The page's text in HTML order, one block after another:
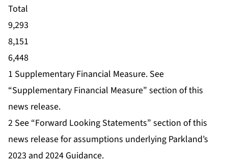
Total
9,293
8,151
6,448
1 Supplementary Financial Measure. See
“Supplementary Financial Measure” section of this
news release.
2 See “Forward Looking Statements” section of this
news release for assumptions underlying Parkland’s
2023 and 2024 Guidance.